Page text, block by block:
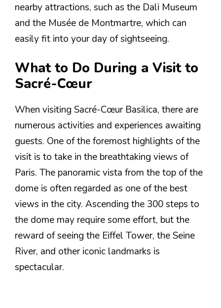
nearby attractions, such as the Dali Museum
and the Musée de Montmartre, which can
easily fit into your day of sightseeing.
What to Do During a Visit to
Sacré-Cœur
When visiting Sacré-Cœur Basilica, there are
numerous activities and experiences awaiting
guests. One of the foremost highlights of the
visit is to take in the breathtaking views of
Paris. The panoramic vista from the top of the
dome is often regarded as one of the best
views in the city. Ascending the 300 steps to
the dome may require some effort, but the
reward of seeing the Eiffel Tower, the Seine
River, and other iconic landmarks is
spectacular.